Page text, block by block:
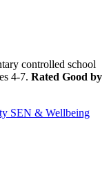
controlled school
4-7. Rated Good by
SEN & Wellbeing